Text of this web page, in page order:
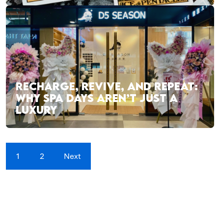
RECHARGE, REVIVE, AND REPEAT:
WHY SPA DAYS AREN’T JUST A
LUXURY
1 2 Next